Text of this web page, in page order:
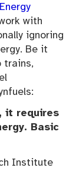
with
ignoring
Be it
trains,
it requires
Basic
Institute